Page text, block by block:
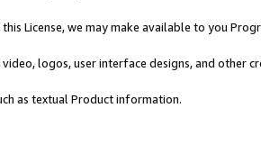
this License, we may make available to you
video, logos, user interface designs, and other
as textual Product information.